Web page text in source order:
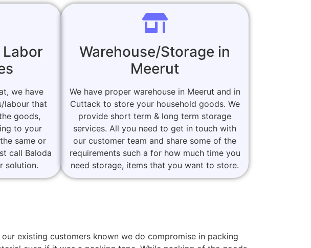
Labor
we have
labour that
goods,
to your
same or
call Baloda
solution.
Warehouse/Storage in
Meerut
We have proper warehouse in Meerut and in
Cuttack to store your household goods. We
provide short term & long term storage
services. All you need to get in touch with
our customer team and share some of the
requirements such a for how much time you
need storage, items that you want to store.
existing customers known we do compromise in packing